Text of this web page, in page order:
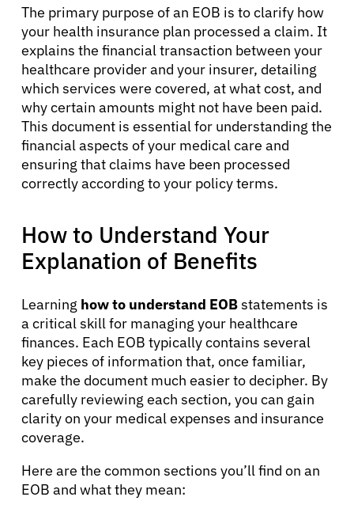
The primary purpose of an EOB is to clarify how
your health insurance plan processed a claim. It
explains the financial transaction between your
healthcare provider and your insurer, detailing
which services were covered, at what cost, and
why certain amounts might not have been paid.
This document is essential for understanding the
financial aspects of your medical care and
ensuring that claims have been processed
correctly according to your policy terms.
How to Understand Your
Explanation of Benefits
Learning how to understand EOBstatements is
a critical skill for managing your healthcare
finances. Each EOB typically contains several
key pieces of information that, once familiar,
make the document much easier to decipher. By
carefully reviewing each section, you can gain
clarity on your medical expenses and insurance
coverage.
Here are the common sections you’ll find on an
EOB and what they mean: